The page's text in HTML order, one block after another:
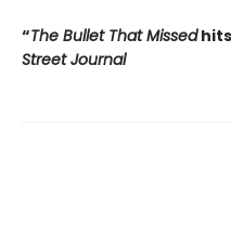
“The Bullet That Missed
Street Journal